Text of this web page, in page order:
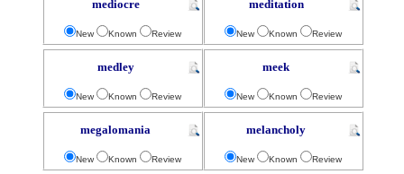
mediocre
New Known Review
meditation
New Known Review
medley
New Known Review
meek
New Known Review
megalomania
New Known Review
melancholy
New Known Review